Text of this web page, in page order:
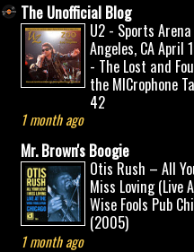
The Unofficial Blog
U2 - Sports Arena
Angeles, CA April
- The Lost and
the MICrophone
42
1 month ago
Mr. Brown's Boogie
Otis Rush – All
Miss Loving (Live
Wise Fools Pub
(2005)
1 month ago